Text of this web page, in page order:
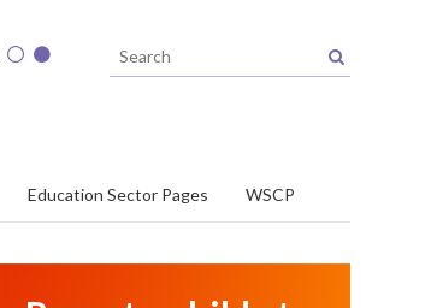
Education Sector Pages WSCP